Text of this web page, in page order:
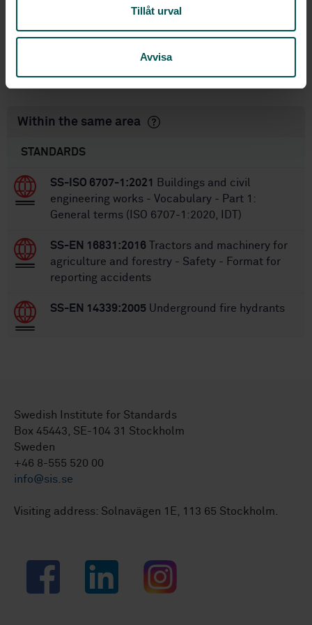
Tillåt urval
Avvisa
7/29/2010
No of pages:40
SS-EN 1317-2,
2/A1:2006
Within the same area
STANDARDS
SS-ISO 6707-1:2021
Buildings and civil
engineering works - Vocabulary - Part 1:
General terms (ISO 6707-1:2020, IDT)
SS-EN 16831:2016 Tractors and machinery for
agriculture and forestry - Safety - Format for
reporting accidents
SS-EN 14339:2005 Underground fire hydrants
Swedish Institute for Standards
Box 45443, SE-104 31 Stockholm
Sweden
+46 8-555 520 00
info@sis.se
Visiting address: Solnavägen 1E, 113 65 Stockholm.
Facebook LinkedIn Instagram